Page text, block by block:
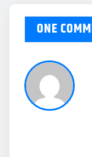
ONE